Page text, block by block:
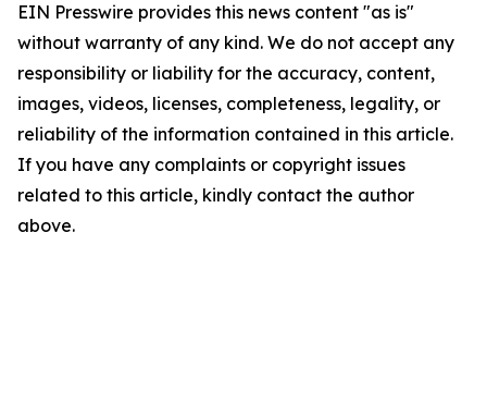
EIN Presswire provides this news content "as is"
without warranty of any kind. We do not accept any
responsibility or liability for the accuracy, content,
images, videos, licenses, completeness, legality, or
reliability of the information contained in this article.
If you have any complaints or copyright issues
related to this article, kindly contact the author
above.